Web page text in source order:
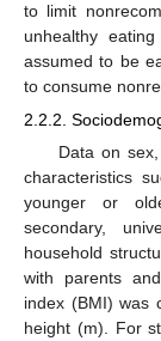
to limit
unhealthy
assumed to be
to consume
2.2.2.
Data on
characteristics
younger or
secondary,
household
with parents
index (BMI) was
height (m). For